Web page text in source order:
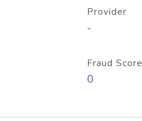
Provider
-
Fraud Score
0